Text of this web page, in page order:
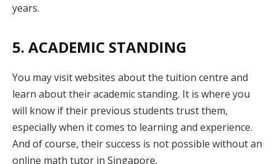
years.
5. ACADEMIC STANDING
You may visit websites about the tuition centre and
learn about their academic standing. It is where you
will know if their previous students trust them,
especially when it comes to learning and experience.
And of course, their success is not possible without an
online math tutor in Singapore.